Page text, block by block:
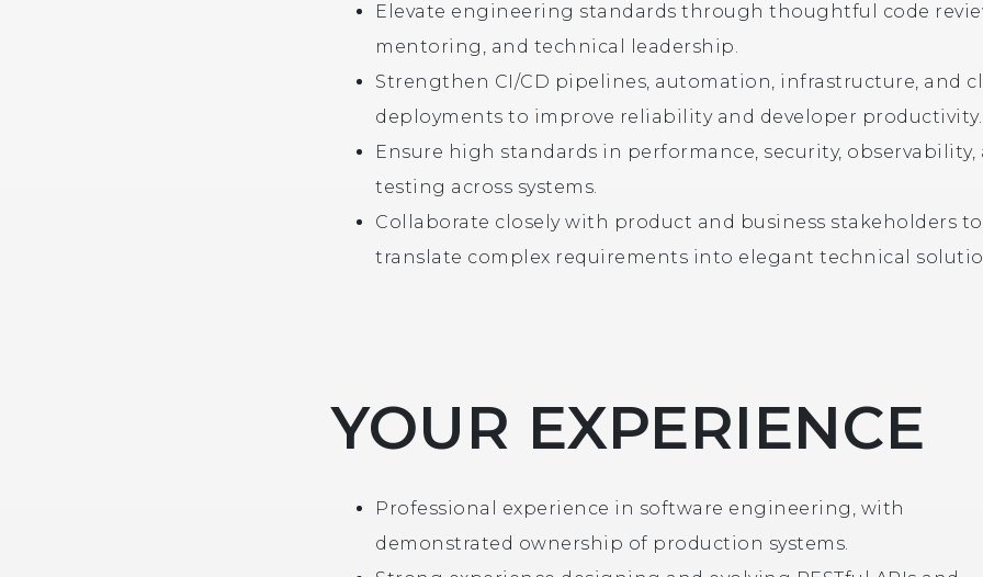
Elevate engineering standards through thoughtful code
mentoring, and technical leadership.
Strengthen CI/CD pipelines, automation, infrastructure, and
deployments to improve reliability and developer productivity.
Ensure high standards in performance, security, observability,
testing across systems.
Collaborate closely with product and business stakeholders to
translate complex requirements into elegant technical
YOUR EXPERIENCE
Professional experience in software engineering, with
demonstrated ownership of production systems.